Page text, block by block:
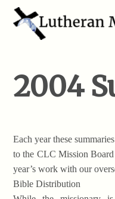
2004
Each year these
to the CLC Mission
year’s work with our
Bible Distribution